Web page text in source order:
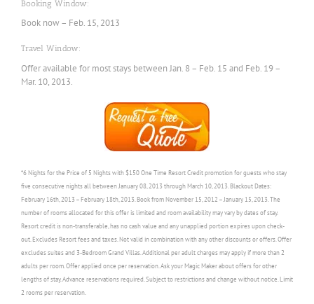
Booking Window:
Book now – Feb. 15, 2013
Travel Window:
Offer available for most stays between Jan. 8 – Feb. 15 and Feb. 19 –
Mar. 10, 2013.
*6 Nights for the Price of 5 Nights with $150 One Time Resort Credit promotion for guests who stay
five consecutive nights all between January 08, 2013 through March 10, 2013. Blackout Dates:
February 16th, 2013 – February 18th, 2013. Book from November 15, 2012 – January 15, 2013. The
number of rooms allocated for this offer is limited and room availability may vary by dates of stay.
Resort credit is non-transferable, has no cash value and any unapplied portion expires upon check-
out. Excludes Resort fees and taxes. Not valid in combination with any other discounts or offers. Offer
excludes suites and 3-Bedroom Grand Villas. Additional per adult charges may apply if more than 2
adults per room. Offer applied once per reservation. Ask your Magic Maker about offers for other
lengths of stay. Advance reservations required. Subject to restrictions and change without notice. Limit
2 rooms per reservation.